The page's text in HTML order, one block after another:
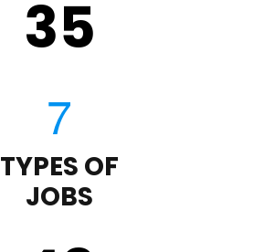
35
TYPES OF
JOBS